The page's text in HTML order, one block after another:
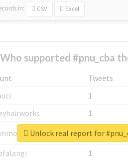
in: CSV Excel
Who supported #pnu_cba
Tweets
1
1
1
1
Unlock real report for